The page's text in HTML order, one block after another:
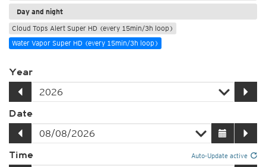
Day and night
Cloud Tops Alert Super HD (every 15min/3h loop)
Water Vapor Super HD (every 15min/3h loop)
Year
Date
Time Auto-Update active